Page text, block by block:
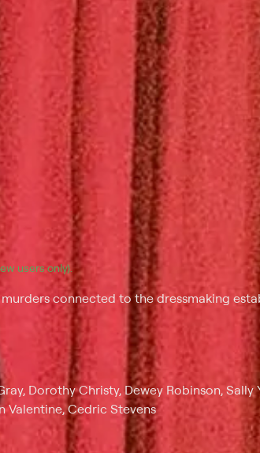
users only).
connected to the dressmaking
Dorothy Christy, Dewey Robinson, Sally
Valentine, Cedric Stevens